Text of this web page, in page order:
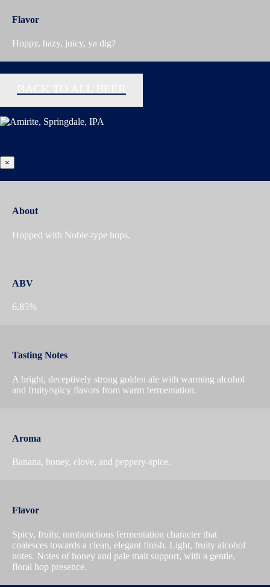
Flavor
Hoppy, hazy, juicy, ya dig?
×
About
Hopped with Noble-type hops.
ABV
6.85%
Tasting Notes
A bright, deceptively strong golden ale with warming alcohol
and fruity/spicy flavors from warm fermentation.
Aroma
Banana, honey, clove, and peppery-spice.
Flavor
Spicy, fruity, rambunctious fermentation character that
coalesces towards a clean, elegant finish. Light, fruity alcohol
notes. Notes of honey and pale malt support, with a gentle,
floral hop presence.